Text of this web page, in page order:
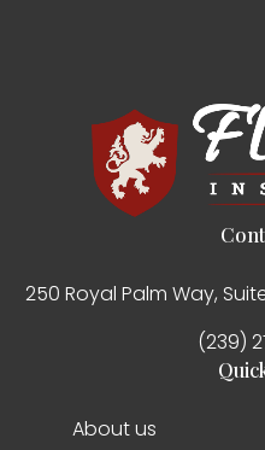
250 Royal Palm Way,
(239)
About us